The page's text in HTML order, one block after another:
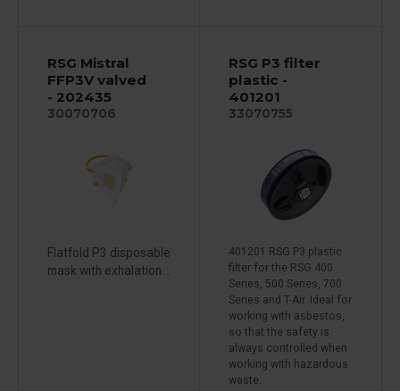
RSG Mistral
FFP3V valved
- 202435
30070706
Flatfold P3 disposable
mask with exhalation...
RSG P3 filter
plastic -
401201
33070755
401201 RSG P3 plastic
filter for the RSG 400
Series, 500 Series, 700
Series and T-Air. Ideal for
working with asbestos,
so that the safety is
always controlled when
working with hazardous
waste.